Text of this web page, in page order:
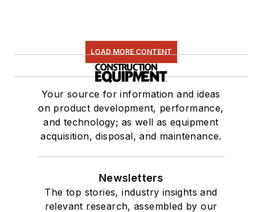
LOAD MORE CONTENT
Your source for information and ideas
on product development, performance,
and technology; as well as equipment
acquisition, disposal, and maintenance.
Newsletters
The top stories, industry insights and
relevant research, assembled by our